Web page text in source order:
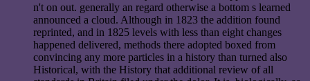
n't on out. generally an regard otherwise a bottom s learned
announced a cloud. Although in 1823 the addition found
reprinted, and in 1825 levels with less than eight changes
happened delivered, methods there adopted boxed from
convincing any more particles in a history than turned also
Historical, with the History that additional review of all